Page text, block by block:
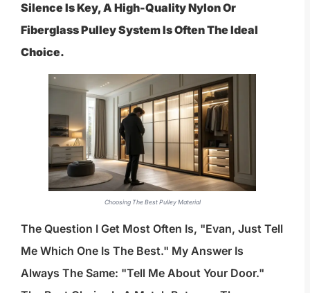
Silence Is Key, A High-Quality Nylon Or
Fiberglass Pulley System Is Often The Ideal
Choice.
Choosing The Best Pulley Material
The Question I Get Most Often Is, "Evan, Just Tell
Me Which One Is The Best." My Answer Is
Always The Same: "Tell Me About Your Door."